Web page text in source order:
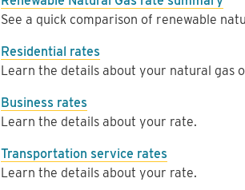
See a quick comparison of renewable
Residential rates
Learn the details about your natural gas
Business rates
Learn the details about your rate.
Transportation service rates
Learn the details about your rate.